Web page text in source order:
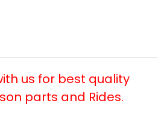
us for best quality
parts and Rides.